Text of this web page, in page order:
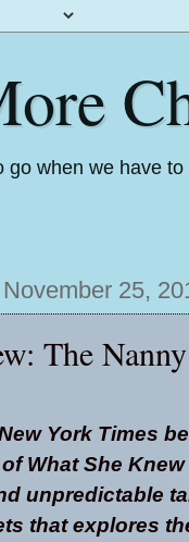
go when we have
25,
The
York Times
What She
unpredictable
that explores